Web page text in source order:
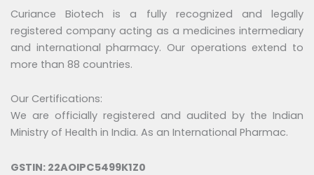
Curiance Biotech is a fully recognized and legally
registered company acting as a medicines intermediary
and international pharmacy. Our operations extend to
more than 88 countries.
Our Certifications:
We are officially registered and audited by the Indian
Ministry of Health in India. As an International Pharmac.
GSTIN: 22AOIPC5499K1Z0